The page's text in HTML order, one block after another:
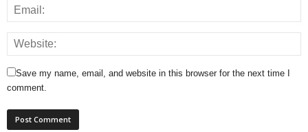
Save my name, email, and website in this browser for the next time I
comment.